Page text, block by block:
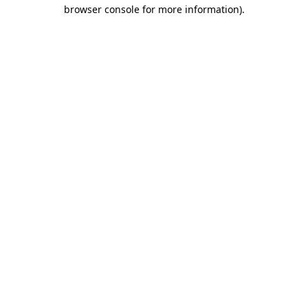
browser console for more information).